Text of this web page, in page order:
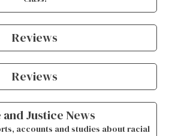
Reviews
Reviews
and Justice News
accounts and studies about racial